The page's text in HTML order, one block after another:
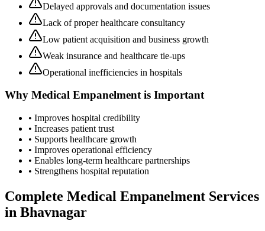
Delayed approvals and documentation issues
Lack of proper healthcare consultancy
Low patient acquisition and business growth
Weak insurance and healthcare tie-ups
Operational inefficiencies in hospitals
Why Medical Empanelmentis Important
• Improves hospital credibility
• Increases patient trust
• Supports healthcare growth
• Improves operational efficiency
• Enables long-term healthcare partnerships
• Strengthens hospital reputation
Complete Medical Empanelment Services
in Bhavnagar